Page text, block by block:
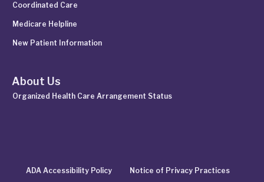
Coordinated Care
Medicare Helpline
New Patient Information
About Us
Organized Health Care Arrangement Status
ADA Accessibility Policy Notice of Privacy Practices